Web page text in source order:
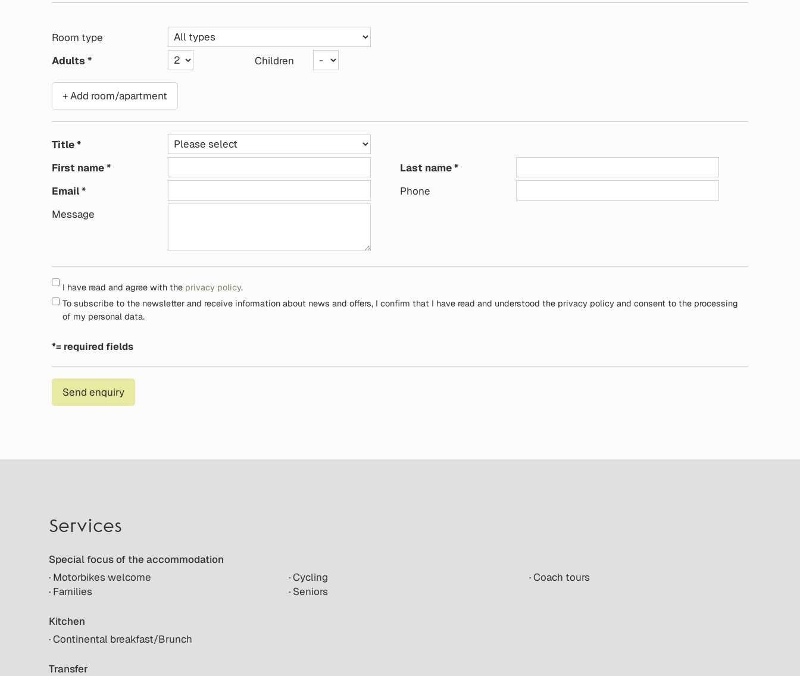
Room type
Adults
Children
+ Add room/apartment
Title
First name
Last name
Email
Phone
Message
I have read and agree with the privacy policy.
To subscribe to the newsletter and receive information about news and offers, I confirm that I have read and understood the privacy policy and consent to the processing
of my personal data.
*= required fields
Send enquiry
Services
Special focus of the accommodation
· Motorbikes welcome
· Cycling
· Coach tours
· Families
· Seniors
Kitchen
· Continental breakfast/Brunch
Transfer